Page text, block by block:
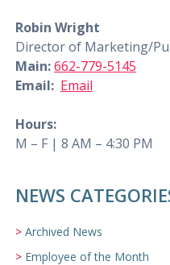
Robin Wright
Director of Marketing/
Main:662-779-5145
Email: Email
Hours:
M – F | 8 AM – 4:30 PM
NEWS
Archived News
Employee of the Month